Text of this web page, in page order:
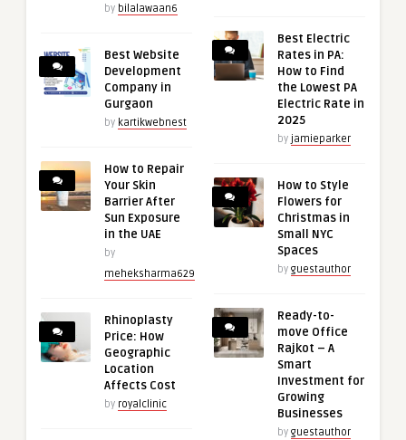
by bilalawaan6
Best Website
Development
Company in
Gurgaon
by kartikwebnest
How to Repair
Your Skin
Barrier After
Sun Exposure
in the UAE
by
meheksharma629
Rhinoplasty
Price: How
Geographic
Location
Affects Cost
by royalclinic
Best Electric
Rates in PA:
How to Find
the Lowest PA
Electric Rate in
2025
by jamieparker
How to Style
Flowers for
Christmas in
Small NYC
Spaces
by guestauthor
Ready-to-
move Office
Rajkot – A
Smart
Investment for
Growing
Businesses
by guestauthor